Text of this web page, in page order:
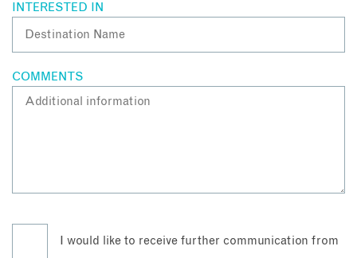
INTERESTED IN
COMMENTS
I would like to receive further communication from